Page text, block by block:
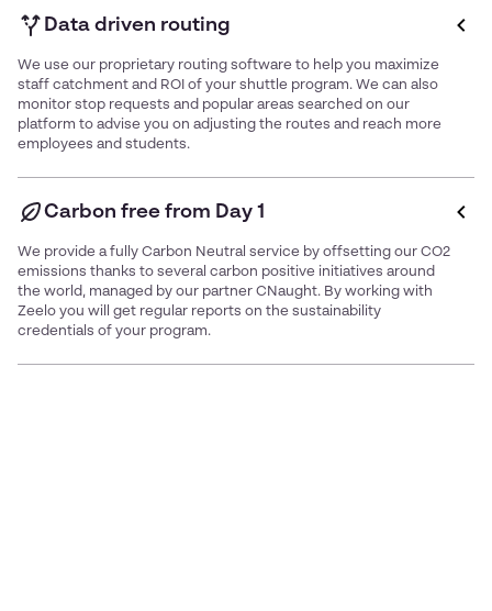
Data driven routing
We use our proprietary routing software to help you maximize
staff catchment and ROI of your shuttle program. We can also
monitor stop requests and popular areas searched on our
platform to advise you on adjusting the routes and reach more
employees and students.
Carbon free from Day 1
We provide a fully Carbon Neutral service by offsetting our CO2
emissions thanks to several carbon positive initiatives around
the world, managed by our partner CNaught. By working with
Zeelo you will get regular reports on the sustainability
credentials of your program.